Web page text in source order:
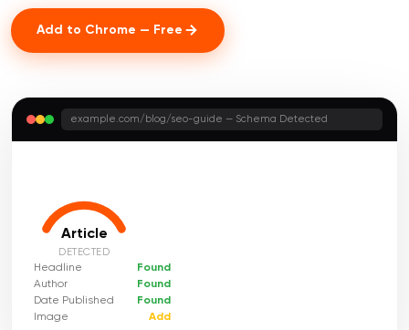
Add to Chrome — Free
example.com/blog/seo-guide — Schema Detected
Article
DETECTED
Headline
Found
Author
Found
Date Published
Found
Image
Add